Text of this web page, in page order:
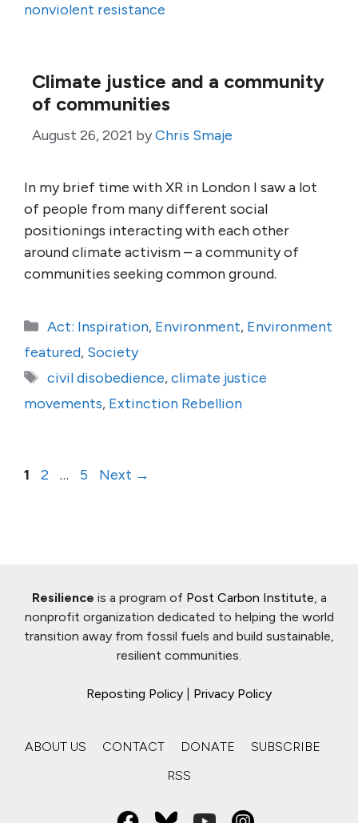
nonviolent resistance
Climate justice and a community
of communities
August 26, 2021 byChris Smaje
In my brief time with XR in London I saw a lot
of people from many different social
positionings interacting with each other
around climate activism – a community of
communities seeking common ground.
Categories
Act: Inspiration, Environment, Environment
featured, Society
Tags
civil disobedience,climate justice
movements, Extinction Rebellion
Page
1 Page
2 … Page
5 Next →
Resilience is a program of Post Carbon Institute, a
nonprofit organization dedicated to helping the world
transition away from fossil fuels and build sustainable,
resilient communities.
Reposting Policy Privacy Policy
ABOUT US CONTACT DONATE
SUBSCRIBE
RSS